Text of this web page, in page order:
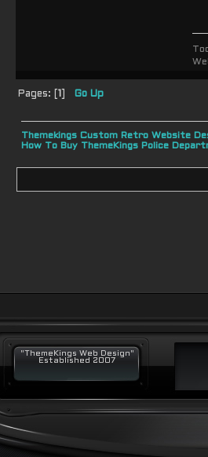
Pages: [ 1 Go Up
Themekings Custom Retro Website
How To Buy ThemeKings Police
"ThemeKings Web Design"
Established 2007